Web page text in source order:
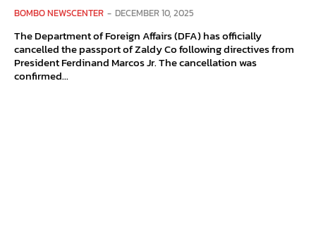
BOMBO NEWSCENTER - DECEMBER 10, 2025
The Department of Foreign Affairs (DFA) has officially
cancelled the passport of Zaldy Co following directives from
President Ferdinand Marcos Jr. The cancellation was
confirmed...